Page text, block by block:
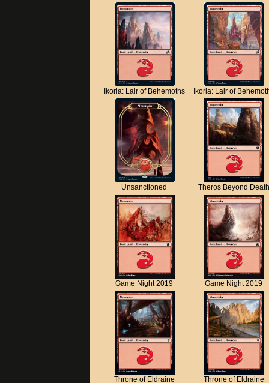
Ikoria: Lair of Behemoths Ikoria: Lair of
Unsanctioned Theros Beyond Death
Game Night 2019 Game Night 2019
Throne of Eldraine Throne of Eldraine